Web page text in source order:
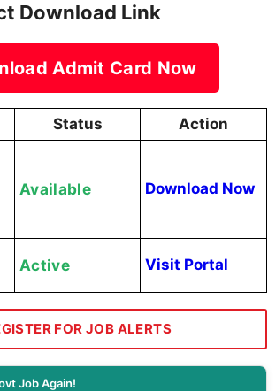
Download Link
Admit Card Now
Status
Action
Available Download Now
Active Visit Portal
FOR JOB ALERTS
Job Again!